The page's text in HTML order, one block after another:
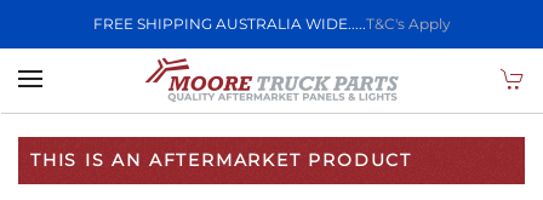
FREE SHIPPING AUSTRALIA WIDE.....T&C's Apply
Skip to main content
THIS IS AN AFTERMARKET PRODUCT